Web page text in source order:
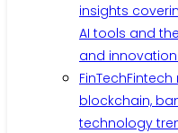
insights
AI tools and
and innovation.
FinTech
blockchain,
technology